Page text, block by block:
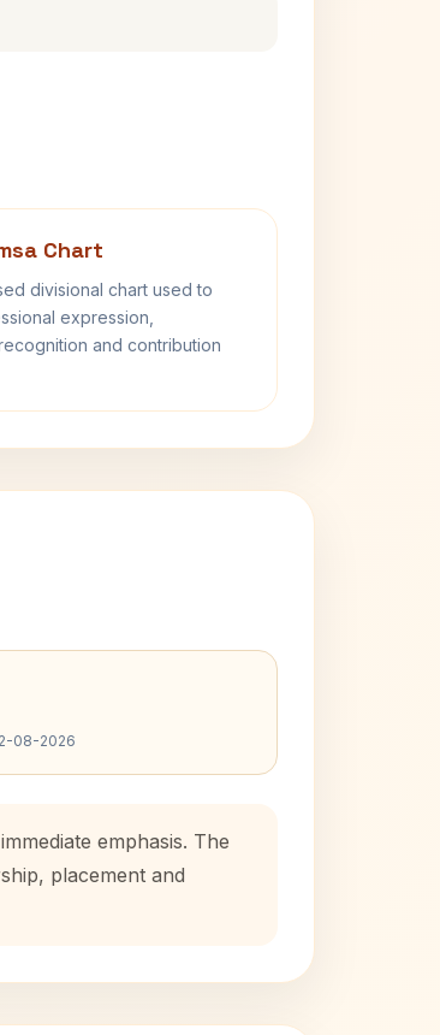
Chart
divisional chart used to
expression,
and contribution
08-2026
emphasis. The
placement and